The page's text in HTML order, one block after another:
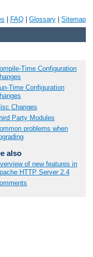
FAQ Glossary Sitemap
Time Configuration
Time Configuration
Changes
Party Modules
problems when
also
of new features in
HTTP Server 2.4